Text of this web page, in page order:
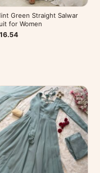
Green Straight Salwar
for Women